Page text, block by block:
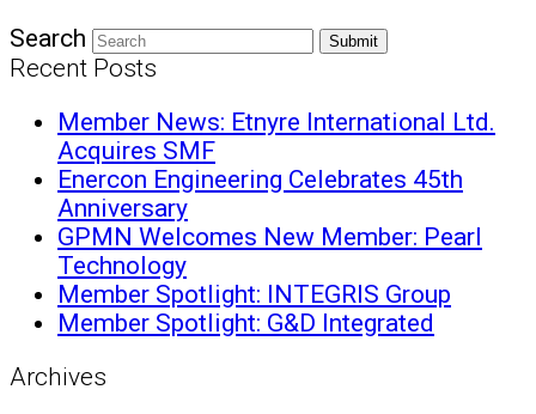
Search
Submit
Recent Posts
Member News: Etnyre International Ltd.
Acquires SMF
Enercon Engineering Celebrates 45th
Anniversary
GPMN Welcomes New Member: Pearl
Technology
Member Spotlight: INTEGRIS Group
Member Spotlight: G&D Integrated
Archives